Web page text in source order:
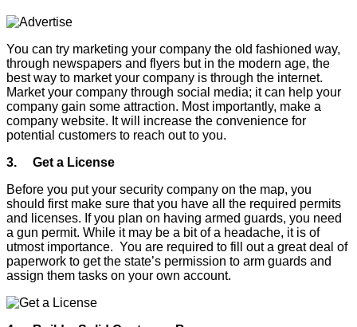
You can try marketing your company the old fashioned way,
through newspapers and flyers but in the modern age, the
best way to market your company is through the internet.
Market your company through social media; it can help your
company gain some attraction. Most importantly, make a
company website. It will increase the convenience for
potential customers to reach out to you.
3. Get a License
Before you put your security company on the map, you
should first make sure that you have all the required permits
and licenses. If you plan on having armed guards, you need
a gun permit. While it may be a bit of a headache, it is of
utmost importance. You are required to fill out a great deal of
paperwork to get the state’s permission to arm guards and
assign them tasks on your own account.